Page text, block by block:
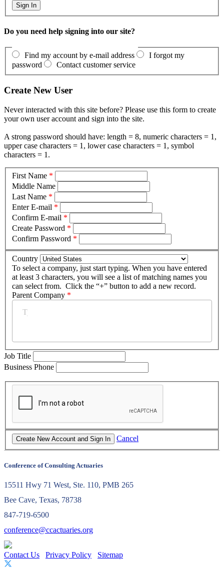
Do you need help signing into our site?
Find my account by e-mail address
I forgot my
password
Contact customer service
Create New User
Never interacted with this site before? Please use this form to create
your own user account and sign into the site.
A strong password should have: length = 8, numeric characters = 1,
upper case characters = 1, lower case characters = 1, symbol
characters = 1.
First Name *
Middle Name
Last Name *
Enter E-mail *
Confirm E-mail *
Create Password *
Confirm Password *
Country
To select a company, just start typing. When you have entered
at least 3 characters, you will see a list of matching names you
can select from. Click the “+” button to add a new record.
Parent Company *
Job Title
Business Phone
Cancel
Conference of Consulting Actuaries
15511 Hwy 71 West, Ste. 110, PMB 265
Bee Cave, Texas, 78738
847-719-6500
conference@ccactuaries.org
Contact Us Privacy Policy Sitemap